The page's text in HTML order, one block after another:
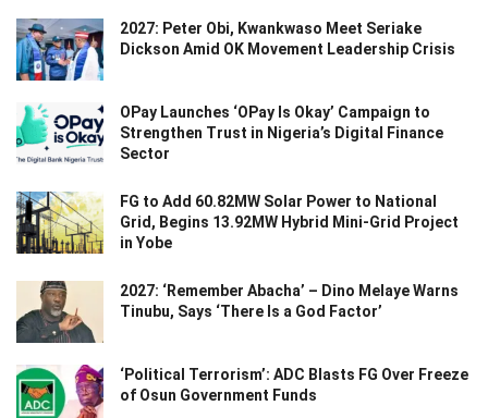
2027: Peter Obi, Kwankwaso Meet Seriake
Dickson Amid OK Movement Leadership Crisis
OPay Launches ‘OPay Is Okay’ Campaign to
Strengthen Trust in Nigeria’s Digital Finance
Sector
FG to Add 60.82MW Solar Power to National
Grid, Begins 13.92MW Hybrid Mini-Grid Project
in Yobe
2027: ‘Remember Abacha’ – Dino Melaye Warns
Tinubu, Says ‘There Is a God Factor’
‘Political Terrorism’: ADC Blasts FG Over Freeze
of Osun Government Funds